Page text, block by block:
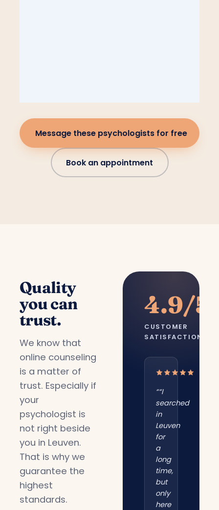
Message these psychologists for free
Book an appointment
Quality
you can
trust.
We know that
online counseling
is a matter of
trust. Especially if
your
psychologist is
not right beside
you in Leuven.
That is why we
guarantee the
highest
standards.
4.9/5
CUSTOMER
SATISFACTION
““I
searched
in
Leuven
for
a
long
time,
but
only
here